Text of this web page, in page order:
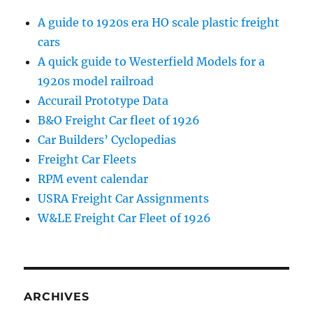
A guide to 1920s era HO scale plastic freight
cars
A quick guide to Westerfield Models for a
1920s model railroad
Accurail Prototype Data
B&O Freight Car fleet of 1926
Car Builders’ Cyclopedias
Freight Car Fleets
RPM event calendar
USRA Freight Car Assignments
W&LE Freight Car Fleet of 1926
ARCHIVES